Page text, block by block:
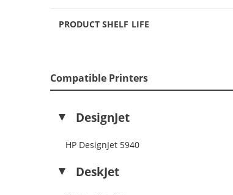
PRODUCT SHELF LIFE
Compatible Printers
DesignJet
HP DesignJet 5940
DeskJet